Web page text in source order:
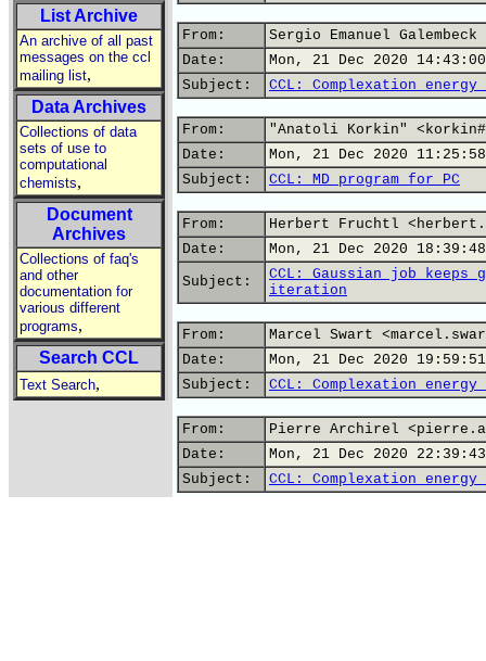
List Archive
An archive of all past
messages on the ccl
mailing list,
Data Archives
Collections of data
sets of use to
computational
chemists,
Document
Archives
Collections of faq's
and other
documentation for
various different
programs,
Search CCL
Text Search,
From:
Sergio Emanuel
Date:
Mon, 21 Dec 2020
Subject:
CCL: Complexation
From:
"Anatoli Korkin"
Date:
Mon, 21 Dec 2020
Subject:
CCL: MD program for PC
From:
Herbert Fruchtl
Date:
Mon, 21 Dec 2020
Subject:
CCL: Gaussian job
iteration
From:
Marcel Swart
Date:
Mon, 21 Dec 2020
Subject:
CCL: Complexation
From:
Pierre Archirel
Date:
Mon, 21 Dec 2020
Subject:
CCL: Complexation